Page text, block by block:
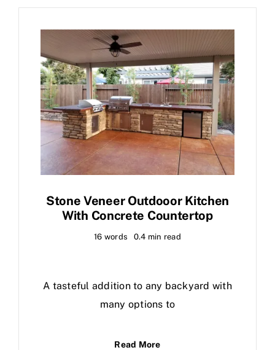
Stone Veneer Outdooor Kitchen
With Concrete Countertop
16 words 0.4 min read
A tasteful addition to any backyard with
many options to
Read More